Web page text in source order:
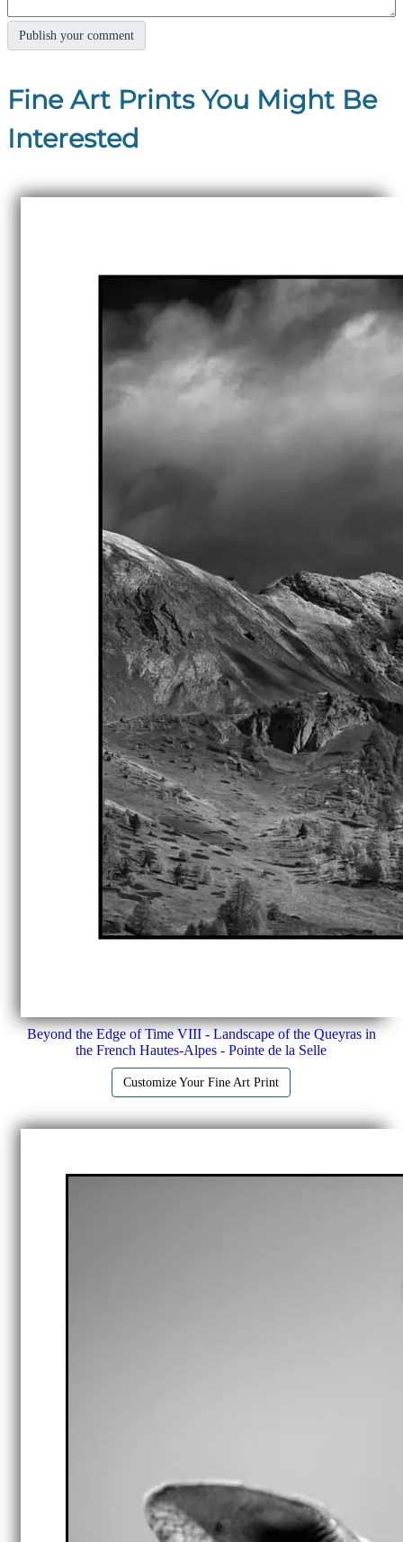
Fine Art Prints You Might Be
Interested
Beyond the Edge of Time VIII - Landscape of the Queyras in
the French Hautes-Alpes - Pointe de la Selle
Customize Your Fine Art Print